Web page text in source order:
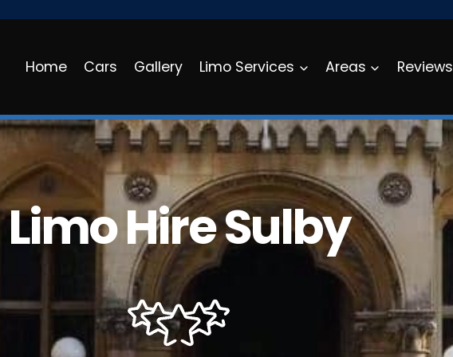
Home Cars Gallery Limo Services Areas Reviews
Limo Hire Sulby